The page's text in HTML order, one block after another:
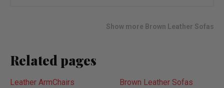
Show more Brown Leather Sofas
Related pages
Leather ArmChairs
Brown Leather Sofas